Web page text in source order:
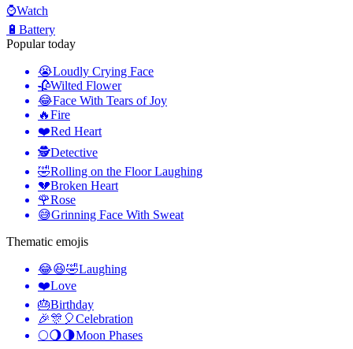
⌚Watch
🔋 Battery
Popular today
😭Loudly Crying Face
🥀Wilted Flower
😂Face With Tears of Joy
🔥Fire
❤️Red Heart
🕵️Detective
🤣Rolling on the Floor Laughing
💔Broken Heart
🌹Rose
😅Grinning Face With Sweat
Thematic emojis
😂😆🤣Laughing
❤️Love
🎂Birthday
🎉🎊🎈Celebration
🌕🌖🌗Moon Phases